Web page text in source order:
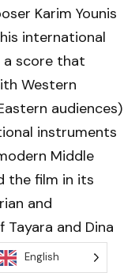
Karim Younis
international
score that
Western
audiences)
instruments
Middle
the film in its
and
and Dina
script into
English